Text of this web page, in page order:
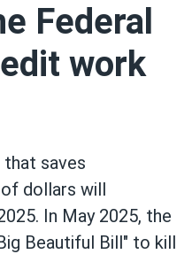
Federal
work
saves
dollars will
In May 2025, the
Beautiful Bill" to kill